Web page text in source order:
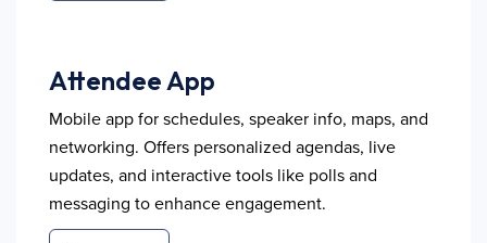
Attendee App
Mobile app for schedules, speaker info, maps, and
networking. Offers personalized agendas, live
updates, and interactive tools like polls and
messaging to enhance engagement.